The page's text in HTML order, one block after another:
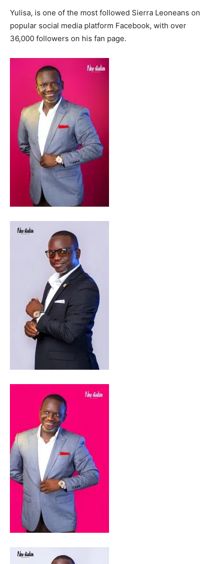
Yulisa, is one of the most followed Sierra Leoneans on
popular social media platform Facebook, with over
36,000 followers on his fan page.